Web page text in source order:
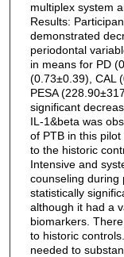
multiplex system
Results:
demonstrated
periodontal
in means for PD
(0.73±0.39), CAL
PESA
significant
IL-1&beta was
of PTB in this
to the historic
Intensive and
counseling during
statistically
although it had a
biomarkers.
to historic
needed to